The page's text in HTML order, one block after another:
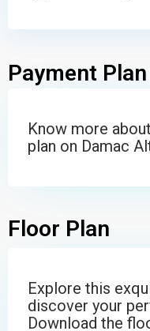
Payment Plan
Know more
plan on Damac
Floor Plan
Explore this
discover your
Download the